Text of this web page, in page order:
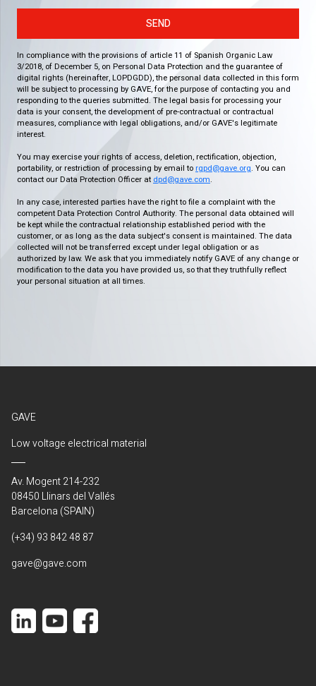
SEND
In compliance with the provisions of article 11 of Spanish Organic Law
3/2018, of December 5, on Personal Data Protection and the guarantee of
digital rights (hereinafter, LOPDGDD), the personal data collected in this form
will be subject to processing by GAVE, for the purpose of contacting you and
responding to the queries submitted. The legal basis for processing your
data is your consent, the development of pre-contractual or contractual
measures, compliance with legal obligations, and/or GAVE's legitimate
interest.
You may exercise your rights of access, deletion, rectification, objection,
portability, or restriction of processing by email to rgpd@gave.org. You can
contact our Data Protection Officer at dpd@gave.com.
In any case, interested parties have the right to file a complaint with the
competent Data Protection Control Authority. The personal data obtained will
be kept while the contractual relationship established period with the
customer, or as long as the data subject's consent is maintained. The data
collected will not be transferred except under legal obligation or as
authorized by law. We ask that you immediately notify GAVE of any change or
modification to the data you have provided us, so that they truthfully reflect
your personal situation at all times.
GAVE
Low voltage electrical material
Av. Mogent 214-232
08450 Llinars del Vallés
Barcelona (SPAIN)
(+34) 93 842 48 87
gave@gave.com